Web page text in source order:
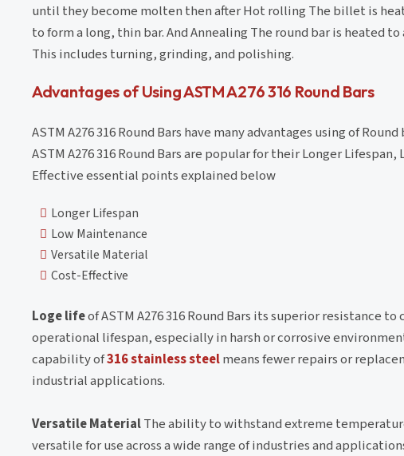
until they become molten then after Hot rolling The billet is
to form a long, thin bar. And Annealing The round bar is heated
This includes turning, grinding, and polishing.
Advantages of Using ASTM A276 316 Round Bars
ASTM A276 316 Round Bars have many advantages using of
ASTM A276 316 Round Bars are popular for their Longer
Effective essential points explained below
Longer Lifespan
Low Maintenance
Versatile Material
Cost-Effective
Loge lifeof ASTM A276 316 Round Bars its superior resistance
operational lifespan, especially in harsh or corrosive
capability of316 stainless steelmeans fewer repairs or
industrial applications.
Versatile MaterialThe ability to withstand extreme
versatile for use across a wide range of industries and